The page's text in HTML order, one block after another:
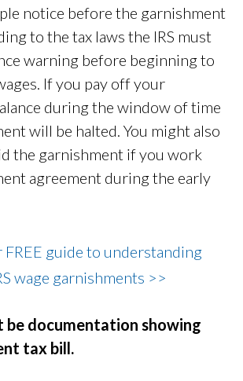
notice before the garnishment
to the tax laws the IRS must
warning before beginning to
If you pay off your
during the window of time
will be halted. You might also
the garnishment if you work
agreement during the early
guide to understanding
wage garnishments >>
be documentation showing
tax bill.